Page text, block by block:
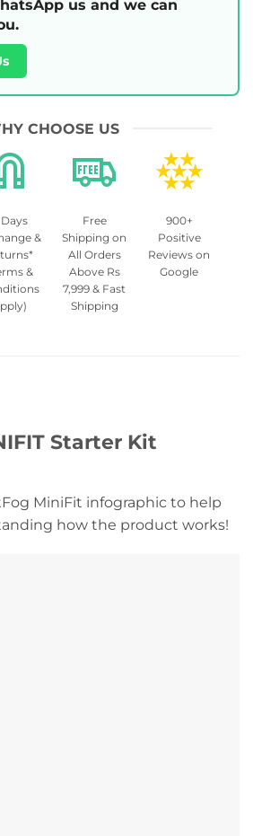
us and we can
CHOOSE US
&
&
Free
Shipping on
All Orders
Above Rs
7,999 & Fast
Shipping
900+
Positive
Reviews on
Google
Starter Kit
MiniFit infographic to help
how the product works!